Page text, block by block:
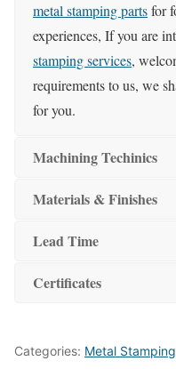
metal stamping partsfor
experiences, If you are
stamping services,
requirements to us, we
for you.
Machining Techinics
Materials & Finishes
Lead Time
Certificates
Categories: Metal